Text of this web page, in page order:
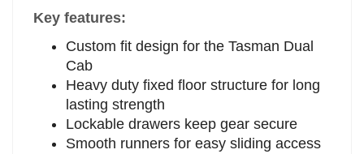
Key features:
Custom fit design for the Tasman Dual
Cab
Heavy duty fixed floor structure for long
lasting strength
Lockable drawers keep gear secure
Smooth runners for easy sliding access